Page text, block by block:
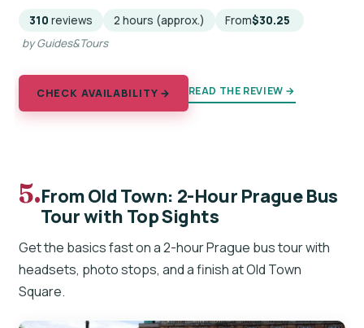
310 reviews 2 hours (approx.) From$30.25
by Guides&Tours
CHECK AVAILABILITY → READ THE REVIEW →
5.From Old Town: 2-Hour Prague Bus
Tour with Top Sights
Get the basics fast on a 2-hour Prague bus tour with
headsets, photo stops, and a finish at Old Town
Square.